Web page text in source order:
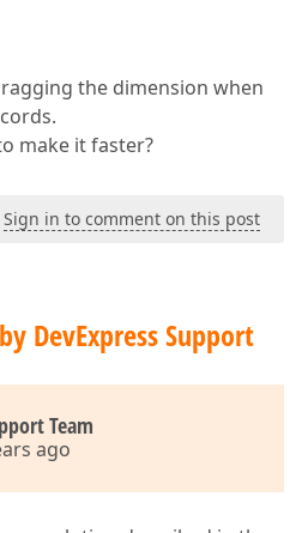
the dimension when
make it faster?
Sign in to comment on this post
DevExpress Support
Team
ago